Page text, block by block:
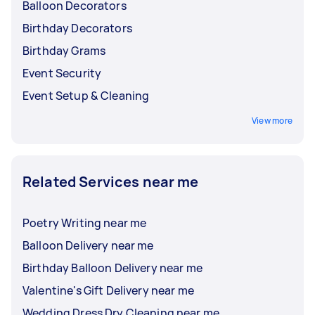
Balloon Decorators
Birthday Decorators
Birthday Grams
Event Security
Event Setup & Cleaning
View more
Related Services near me
Poetry Writing near me
Balloon Delivery near me
Birthday Balloon Delivery near me
Valentine's Gift Delivery near me